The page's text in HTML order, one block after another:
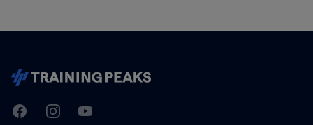
TrainingPeaks
FacebookInstagramYoutube